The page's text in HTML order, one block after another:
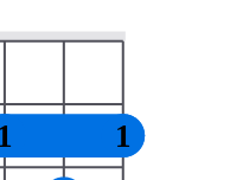
1
1